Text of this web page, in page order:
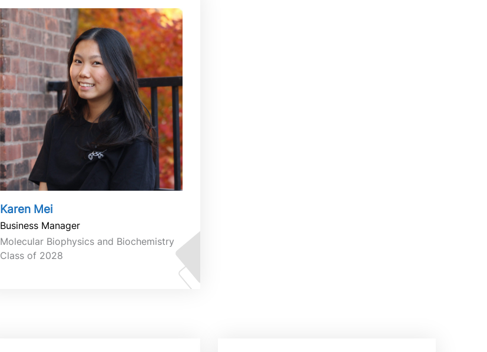
Karen Mei
Business Manager
Molecular Biophysics and Biochemistry
Class of 2028